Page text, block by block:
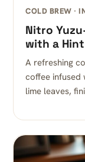
COLD BREW ·
Nitro
with a
A refreshing
coffee infused
lime leaves,